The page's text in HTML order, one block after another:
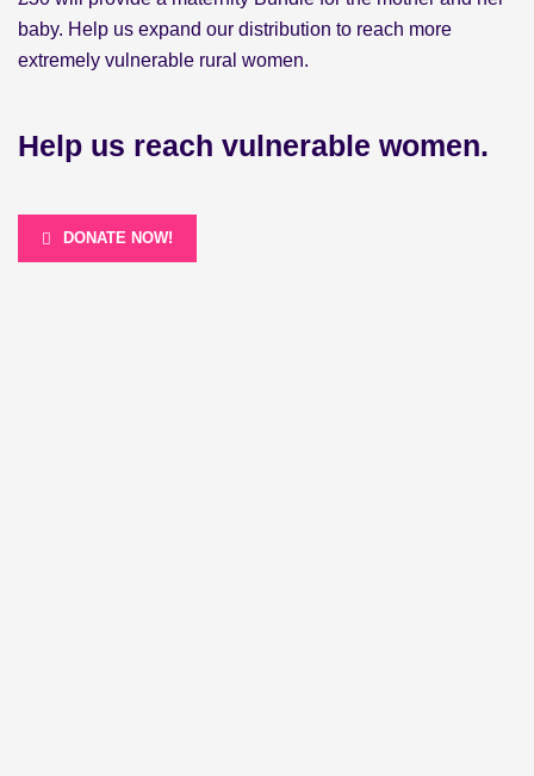
baby. Help us expand our distribution to reach more
extremely vulnerable rural women.
Help us reach vulnerable women.
DONATE NOW!